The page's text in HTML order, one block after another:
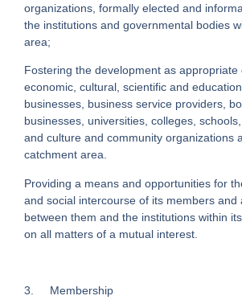
organizations, formally elected and
the institutions and governmental bodies
area;
Fostering the development as appropriate
economic, cultural, scientific and
businesses, business service providers,
businesses, universities, colleges,
and culture and community organizations
catchment area.
Providing a means and opportunities for
and social intercourse of its members and
between them and the institutions within
on all matters of a mutual interest.
3. Membership